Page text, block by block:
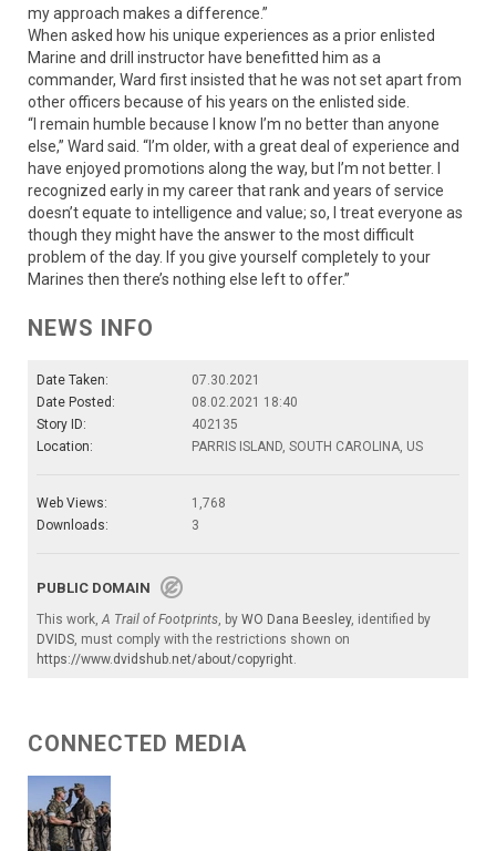
my approach makes a difference.”
When asked how his unique experiences as a prior enlisted
Marine and drill instructor have benefitted him as a
commander, Ward first insisted that he was not set apart from
other officers because of his years on the enlisted side.
“I remain humble because I know I’m no better than anyone
else,” Ward said. “I’m older, with a great deal of experience and
have enjoyed promotions along the way, but I’m not better. I
recognized early in my career that rank and years of service
doesn’t equate to intelligence and value; so, I treat everyone as
though they might have the answer to the most difficult
problem of the day. If you give yourself completely to your
Marines then there’s nothing else left to offer.”
NEWS INFO
Date Taken:
07.30.2021
Date Posted:
08.02.2021 18:40
Story ID:
402135
Location:
PARRIS ISLAND, SOUTH CAROLINA, US
Web Views:
1,768
Downloads:
3
PUBLIC DOMAIN
This work,A Trail of Footprints, by WO Dana Beesley, identified by
DVIDS, must comply with the restrictions shown on
https://www.dvidshub.net/about/copyright.
CONNECTED MEDIA